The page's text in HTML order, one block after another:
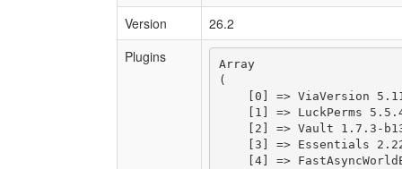
Version
26.2
Plugins
Array
(
[0] => ViaVersion
[1] => LuckPerms
[2] => Vault 1.7.3-
[3] => Essentials
[4] =>